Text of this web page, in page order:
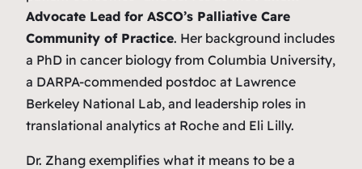
Advocate Lead for ASCO’s Palliative Care
Community of Practice. Her background includes
a PhD in cancer biology from Columbia University,
a DARPA-commended postdoc at Lawrence
Berkeley National Lab, and leadership roles in
translational analytics at Roche and Eli Lilly.
Dr. Zhang exemplifies what it means to be a